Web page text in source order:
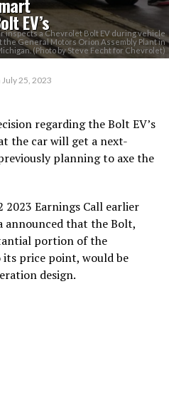
EV’s
inspects a Chevrolet Bolt EV during vehicle
the General Motors Orion Assembly Plant in
(Photo by Steve Fecht for Chevrolet)
July 25, 2023
regarding the Bolt EV’s
the car will get a next-
planning to axe the
2023 Earnings Call earlier
announced that the Bolt,
portion of the
its price point, would be
design.